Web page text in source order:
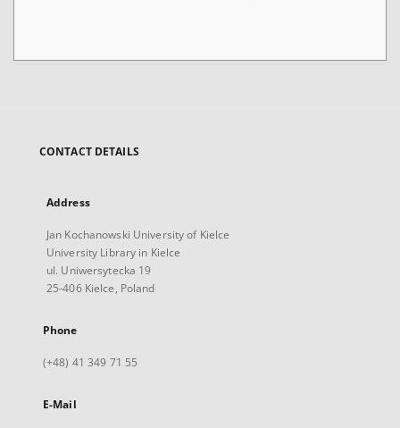
CONTACT DETAILS
Address
Jan Kochanowski University of Kielce
University Library in Kielce
ul. Uniwersytecka 19
25-406 Kielce, Poland
Phone
(+48) 41 349 71 55
E-Mail